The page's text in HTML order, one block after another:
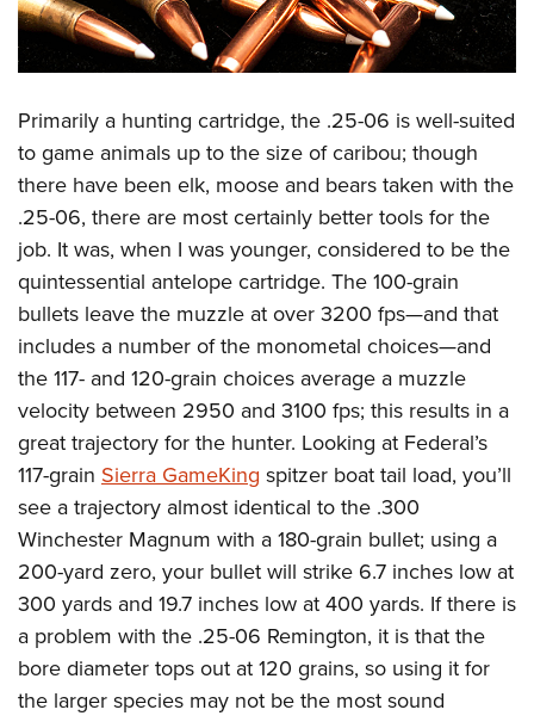
Primarily a hunting cartridge, the .25-06 is well-suited
to game animals up to the size of caribou; though
there have been elk, moose and bears taken with the
.25-06, there are most certainly better tools for the
job. It was, when I was younger, considered to be the
quintessential antelope cartridge. The 100-grain
bullets leave the muzzle at over 3200 fps—and that
includes a number of the monometal choices—and
the 117- and 120-grain choices average a muzzle
velocity between 2950 and 3100 fps; this results in a
great trajectory for the hunter. Looking at Federal’s
117-grain Sierra GameKing spitzer boat tail load, you’ll
see a trajectory almost identical to the .300
Winchester Magnum with a 180-grain bullet; using a
200-yard zero, your bullet will strike 6.7 inches low at
300 yards and 19.7 inches low at 400 yards. If there is
a problem with the .25-06 Remington, it is that the
bore diameter tops out at 120 grains, so using it for
the larger species may not be the most sound